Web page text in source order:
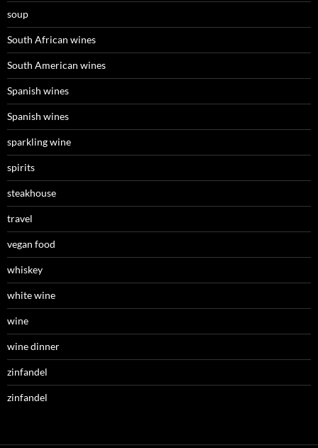
soup
South African wines
South American wines
Spanish wines
Spanish wines
sparkling wine
spirits
steakhouse
travel
vegan food
whiskey
white wine
wine
wine dinner
zinfandel
zinfandel